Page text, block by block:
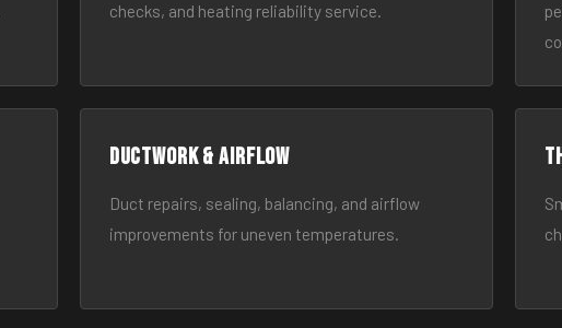
checks, and heating reliability service.
Ductwork & Airflow
Duct repairs, sealing, balancing, and airflow
improvements for uneven temperatures.